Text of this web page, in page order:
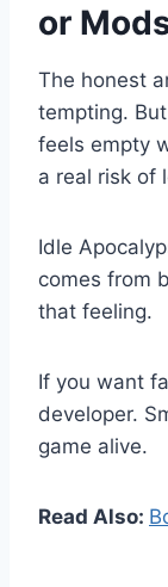
or
The honest
tempting.
feels empty
a real risk of
Idle
comes from
that feeling.
If you want
developer.
game alive.
Read Also: